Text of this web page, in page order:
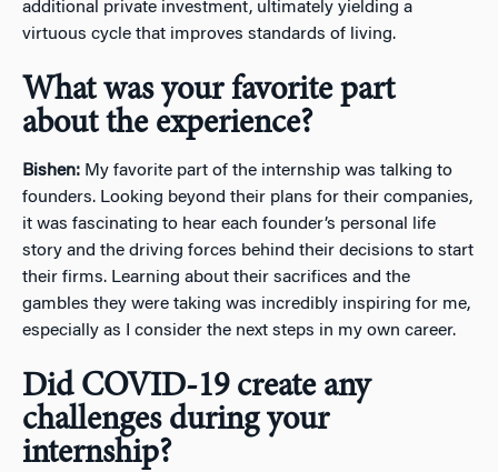
additional private investment, ultimately yielding a
virtuous cycle that improves standards of living.
What was your favorite part
about the experience?
Bishen: My favorite part of the internship was talking to
founders. Looking beyond their plans for their companies,
it was fascinating to hear each founder’s personal life
story and the driving forces behind their decisions to start
their firms. Learning about their sacrifices and the
gambles they were taking was incredibly inspiring for me,
especially as I consider the next steps in my own career.
Did COVID-19 create any
challenges during your
internship?